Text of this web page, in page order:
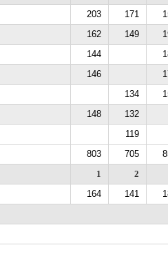
203 171
162 149
144
146
134
148
132
119
803 705
1
2
164
141